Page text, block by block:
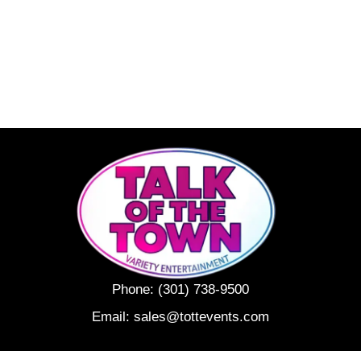
Phone: (301) 738-9500
Email: sales@tottevents.com